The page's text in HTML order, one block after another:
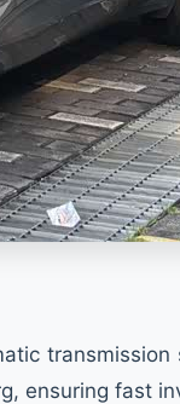
ensuring fast